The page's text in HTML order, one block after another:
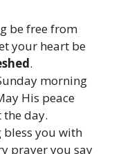
be free from
your heart be
.
morning
His peace
day.
you with
prayer you say